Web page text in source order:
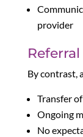
provider
Referral
By contrast,
Transfer
Ongoing
No